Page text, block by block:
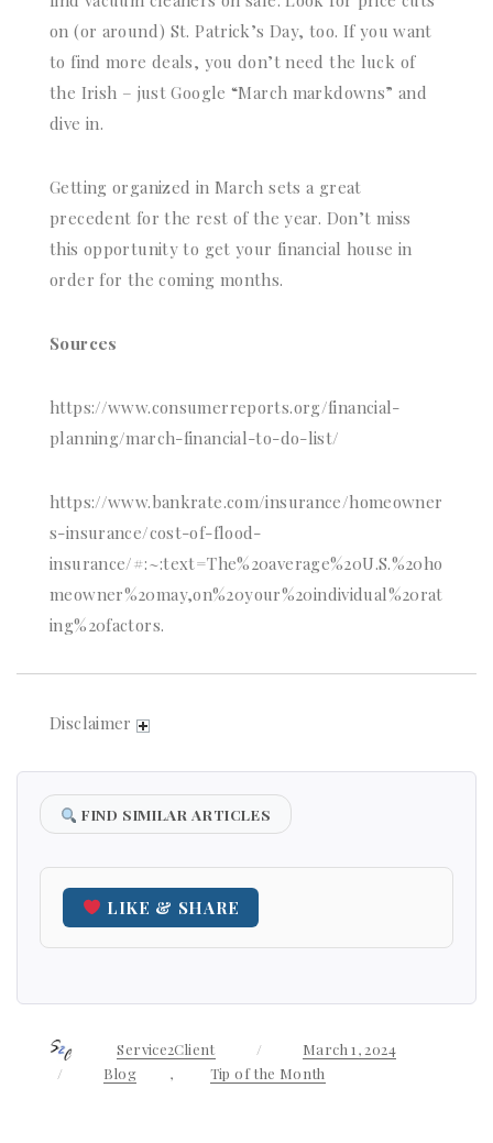
on (or around) St. Patrick’s Day, too. If you want
to find more deals, you don’t need the luck of
the Irish – just Google “March markdowns” and
dive in.
Getting organized in March sets a great
precedent for the rest of the year. Don’t miss
this opportunity to get your financial house in
order for the coming months.
Sources
https://www.consumerreports.org/financial-
planning/march-financial-to-do-list/
https://www.bankrate.com/insurance/homeowner
s-insurance/cost-of-flood-
insurance/#:~:text=The%20average%20U.S.%20ho
meowner%20may,on%20your%20individual%20rat
ing%20factors.
Disclaimer
FIND SIMILAR ARTICLES
LIKE & SHARE
AuthorService2Client
Posted
on
March 1, 2024
Categories
Blog , Tip of the Month